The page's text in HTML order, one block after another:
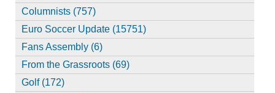
Columnists (757)
Euro Soccer Update (15751)
Fans Assembly (6)
From the Grassroots (69)
Golf (172)